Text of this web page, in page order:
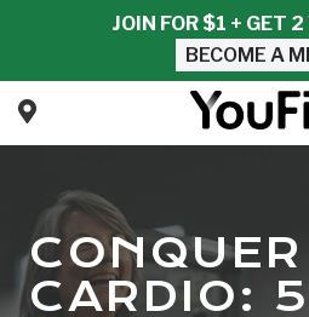
content
JOIN FOR $1 + GET
BECOME A
YouFit
CONQUER
CARDIO: 5